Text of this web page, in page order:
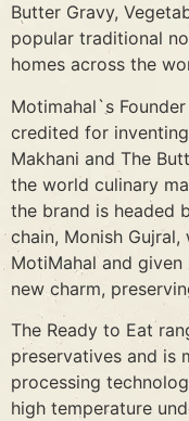
Butter Gravy,
popular traditional
homes across the
Motimahal`s
credited for
Makhani and The
the world culinary
the brand is headed
chain, Monish
MotiMahal and
new charm,
The Ready to Eat
preservatives and is
processing
high temperature